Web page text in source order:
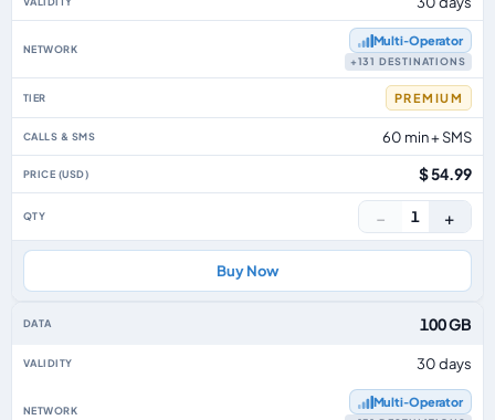
Multi‑Operator
+131 DESTINATIONS
PREMIUM
60 min + SMS
$ 54.99
− 1 +
Buy Now
100 GB
30 days
Multi‑Operator